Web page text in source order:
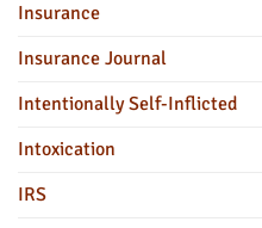
Insurance
Insurance Journal
Intentionally Self-Inflicted
Intoxication
IRS